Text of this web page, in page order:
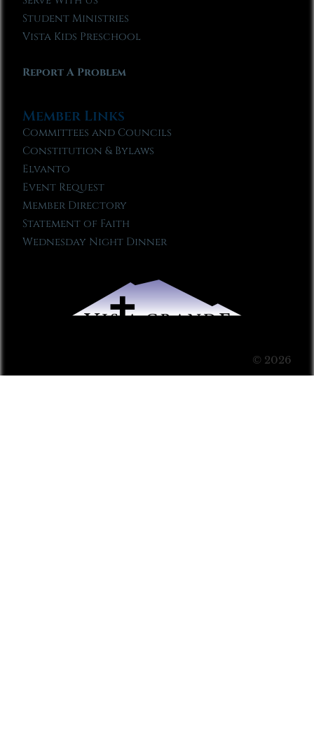
Student Ministries
Vista Kids Preschool
Report A Problem
Member Links
Committees and Councils
Constitution & Bylaws
Elvanto
Event Request
Member Directory
Statement of Faith
Wednesday Night Dinner
© 2026